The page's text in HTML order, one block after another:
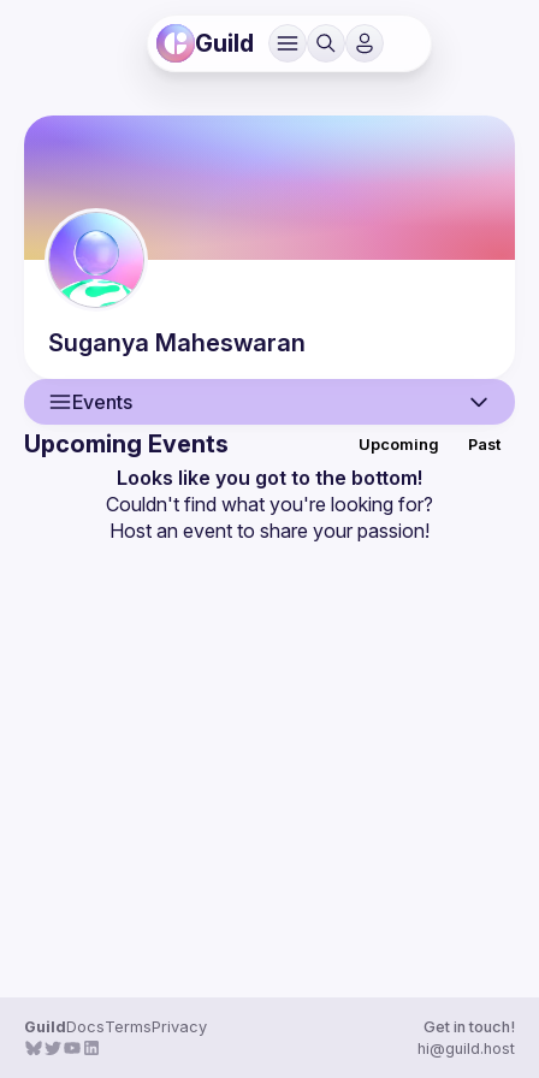
Guild
Suganya Maheswaran
Events
Events
Upcoming Events Upcoming Past
Looks like you got to the bottom!
Couldn't find what you're looking for?
Host an event to share your passion!
GuildDocsTermsPrivacy
Get in touch!
hi@guild.host